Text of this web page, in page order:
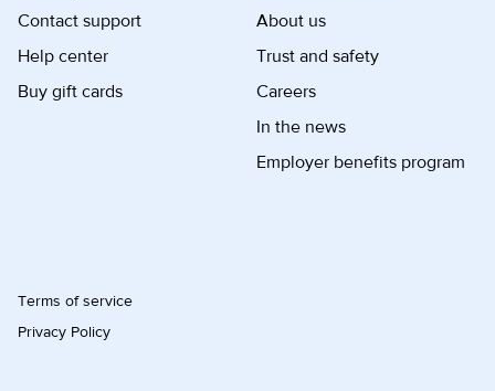
Contact support
Help center
Buy gift cards
About us
Trust and safety
Careers
In the news
Employer benefits program
Terms of service
Privacy Policy